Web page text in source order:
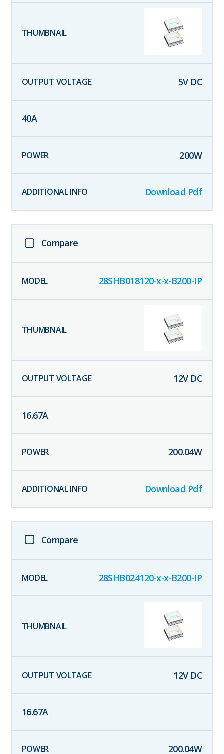
5V DC
40A
200W
Download Pdf
Compare
28SHB018120-x-x-B200-IP
12V DC
16.67A
200.04W
Download Pdf
Compare
28SHB024120-x-x-B200-IP
12V DC
16.67A
200.04W